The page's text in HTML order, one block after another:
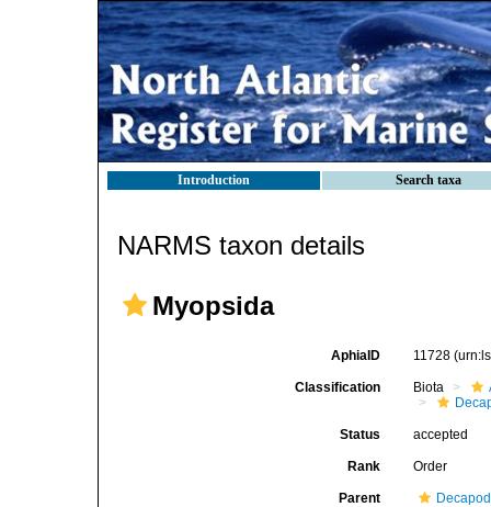
Introduction Search taxa
NARMS taxon details
Myopsida
AphiaID 11728
Classification Biota
Status accepted
Rank Order
Parent